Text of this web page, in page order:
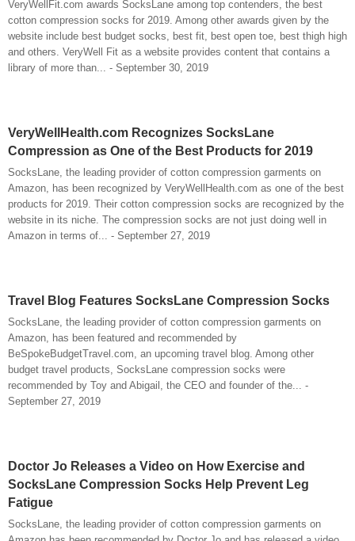
VeryWellFit.com awards SocksLane among top contenders, the best
cotton compression socks for 2019. Among other awards given by the
website include best budget socks, best fit, best open toe, best thigh high
and others. VeryWell Fit as a website provides content that contains a
library of more than... - September 30, 2019
VeryWellHealth.com Recognizes SocksLane
Compression as One of the Best Products for 2019
SocksLane, the leading provider of cotton compression garments on
Amazon, has been recognized by VeryWellHealth.com as one of the best
products for 2019. Their cotton compression socks are recognized by the
website in its niche. The compression socks are not just doing well in
Amazon in terms of... - September 27, 2019
Travel Blog Features SocksLane Compression Socks
SocksLane, the leading provider of cotton compression garments on
Amazon, has been featured and recommended by
BeSpokeBudgetTravel.com, an upcoming travel blog. Among other
budget travel products, SocksLane compression socks were
recommended by Toy and Abigail, the CEO and founder of the... -
September 27, 2019
Doctor Jo Releases a Video on How Exercise and
SocksLane Compression Socks Help Prevent Leg
Fatigue
SocksLane, the leading provider of cotton compression garments on